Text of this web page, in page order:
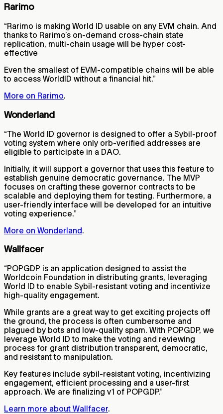
Rarimo
“Rarimo is making World ID usable on any EVM chain. And
thanks to Rarimo’s on-demand cross-chain state
replication, multi-chain usage will be hyper cost-
effective
Even the smallest of EVM-compatible chains will be able
to access WorldID without a financial hit.”
More on Rarimo.
Wonderland
“The World ID governor is designed to offer a Sybil-proof
voting system where only orb-verified addresses are
eligible to participate in a DAO.
Initially, it will support a governor that uses this feature to
establish genuine democratic governance. The MVP
focuses on crafting these governor contracts to be
scalable and deploying them for testing. Furthermore, a
user-friendly interface will be developed for an intuitive
voting experience.”
More on Wonderland.
Wallfacer
“POPGDP is an application designed to assist the
Worldcoin Foundation in distributing grants, leveraging
World ID to enable Sybil-resistant voting and incentivize
high-quality engagement.
While grants are a great way to get exciting projects off
the ground, the process is often cumbersome and
plagued by bots and low-quality spam. With POPGDP, we
leverage World ID to make the voting and reviewing
process for grant distribution transparent, democratic,
and resistant to manipulation.
Key features include sybil-resistant voting, incentivizing
engagement, efficient processing and a user-first
approach. We are finalizing v1 of POPGDP.”
Learn more about Wallfacer.